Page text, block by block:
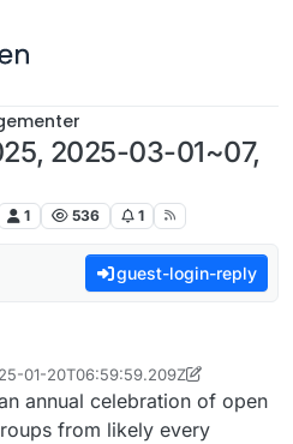
2025-03-01~07,
1 536 1
guest-login-reply
01-20T06:59:59.209Z
annual celebration of open
from likely every